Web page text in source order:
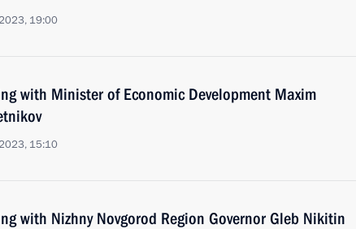
19:00
with Minister of Economic Development Maxim
15:10
with Nizhny Novgorod Region Governor Gleb Nikitin